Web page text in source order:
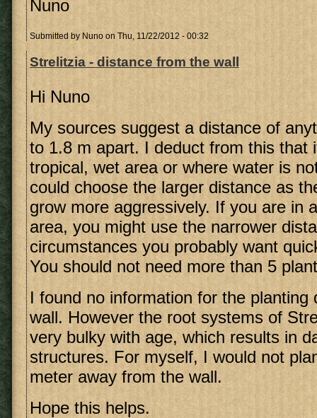
Nuno
Submitted by Nuno on Thu, 11/22/2012 - 00:32
Strelitzia - distance from the wall
Hi Nuno
My sources suggest a distance of
to 1.8 m apart. I deduct from this that
tropical, wet area or where water is
could choose the larger distance as
grow more aggressively. If you are in
area, you might use the narrower
circumstances you probably want
You should not need more than 5
I found no information for the planting
wall. However the root systems of
very bulky with age, which results in
structures. For myself, I would not
meter away from the wall.
Hope this helps.